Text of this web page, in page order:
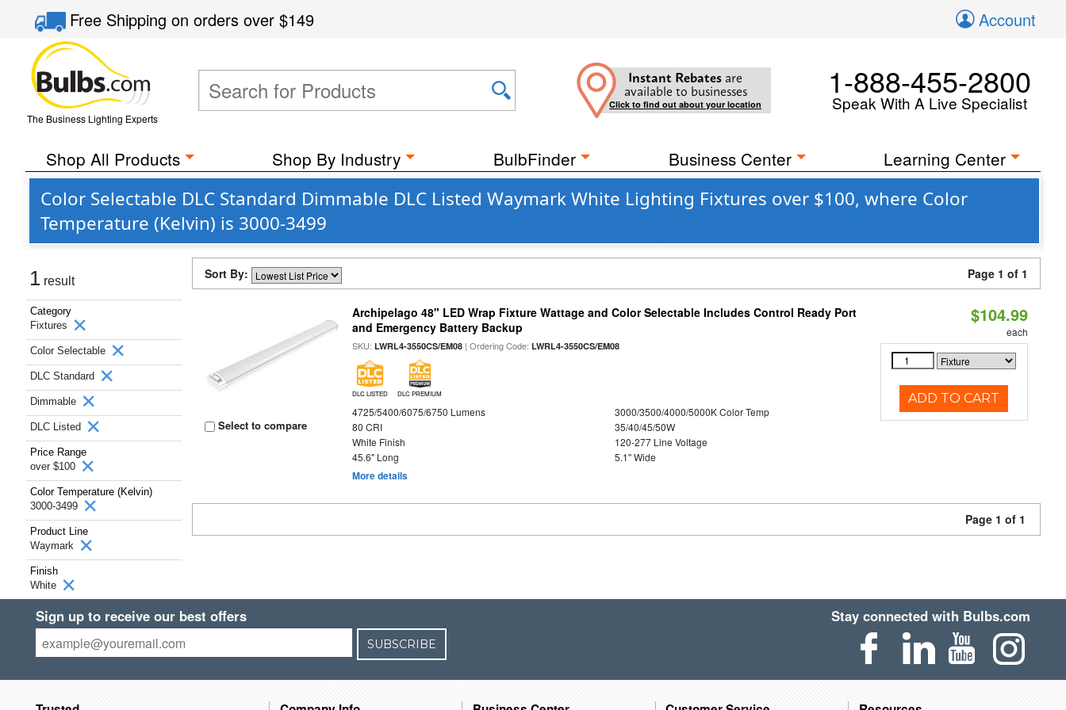
Free Shippingon orders over$149 Account
The Business Lighting Experts
Instant Rebates are
available to businesses
Click to find out about your location
1-888-455-2800
Speak With A Live Specialist
Shop All Products Shop By Industry BulbFinder Business Center Learning Center
Color Selectable DLC Standard Dimmable DLC Listed Waymark White Lighting Fixtures over $100, where Color
Temperature (Kelvin) is 3000-3499
1 result
Category
Fixtures
Color Selectable
DLC Standard
Dimmable
DLC Listed
Price Range
over $100
Color Temperature (Kelvin)
3000-3499
Product Line
Waymark
Finish
White
Sort By: Page 1 of 1
Select to compare
Archipelago 48" LED Wrap Fixture Wattage and Color Selectable Includes Control Ready Port
and Emergency Battery Backup
SKU:LWRL4-3550CS/EM08 | Ordering Code:LWRL4-3550CS/EM08
DLC LISTED DLC PREMIUM
4725/5400/6075/6750 Lumens
3000/3500/4000/5000K Color Temp
80 CRI
35/40/45/50W
White Finish
120-277 Line Voltage
45.6" Long
5.1" Wide
More details
$104.99
each
ADD TO CART
Page 1 of 1
Sign up to receive our best offers
SUBSCRIBE
Stay connected with Bulbs.com